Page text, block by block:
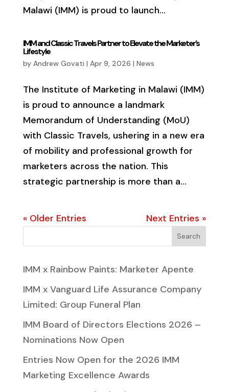
Malawi (IMM) is proud to launch...
IMM and Classic Travels Partner to Elevate the Marketer’s
Lifestyle
by Andrew Govati | Apr 9, 2026 | News
The Institute of Marketing in Malawi (IMM)
is proud to announce a landmark
Memorandum of Understanding (MoU)
with Classic Travels, ushering in a new era
of mobility and professional growth for
marketers across the nation. This
strategic partnership is more than a...
« Older Entries Next Entries »
Search
IMM x Rainbow Paints: Marketer Apente
IMM x Vanguard Life Assurance Company
Limited: Group Funeral Plan
IMM Board of Directors Elections 2026 –
Nominations Now Open
Entries Now Open for the 2026 IMM
Marketing Excellence Awards